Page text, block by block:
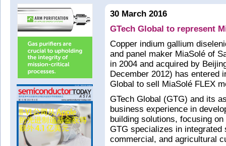
30 March 2016
GTech Global to represent
Copper indium gallium
and panel maker MiaSolé of
in 2004 and acquired by
December 2012) has entered
Global to sell MiaSolé FLEX
GTech Global (GTG) and its
business experience in
building solutions, focusing
GTG specializes in
commercial, and agricultural